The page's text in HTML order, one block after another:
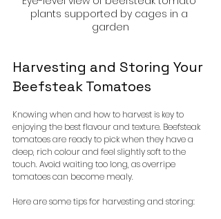
plants supported by cages in a
garden
Harvesting and Storing Your
Beefsteak Tomatoes
Knowing when and how to harvest is key to
enjoying the best flavour and texture. Beefsteak
tomatoes are ready to pick when they have a
deep, rich colour and feel slightly soft to the
touch. Avoid waiting too long, as overripe
tomatoes can become mealy.
Here are some tips for harvesting and storing: